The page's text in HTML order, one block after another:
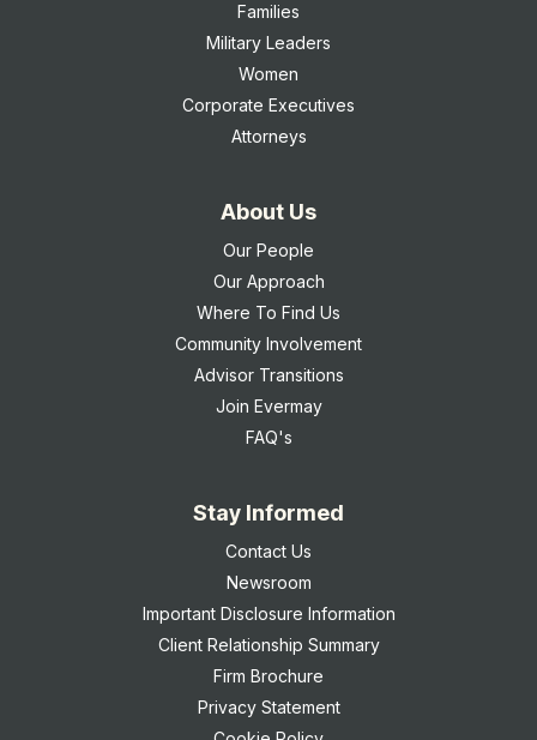
Families
Military Leaders
Women
Corporate Executives
Attorneys
About Us
Our People
Our Approach
Where To Find Us
Community Involvement
Advisor Transitions
Join Evermay
FAQ's
Stay Informed
Contact Us
Newsroom
Important Disclosure Information
Client Relationship Summary
Firm Brochure
Privacy Statement